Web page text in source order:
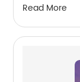
Read More